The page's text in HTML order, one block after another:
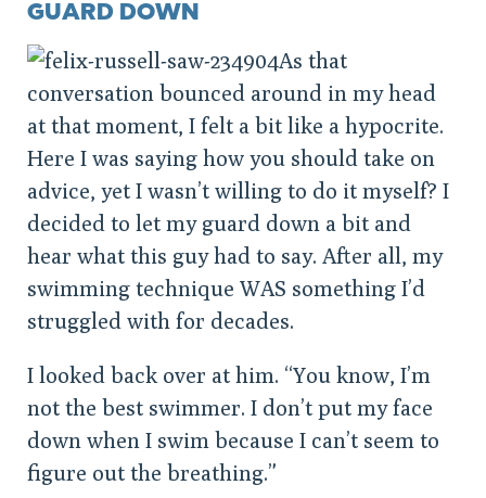
GUARD DOWN
As that
conversation bounced around in my head
at that moment, I felt a bit like a hypocrite.
Here I was saying how you should take on
advice, yet I wasn’t willing to do it myself? I
decided to let my guard down a bit and
hear what this guy had to say. After all, my
swimming technique WAS something I’d
struggled with for decades.
I looked back over at him. “You know, I’m
not the best swimmer. I don’t put my face
down when I swim because I can’t seem to
figure out the breathing.”